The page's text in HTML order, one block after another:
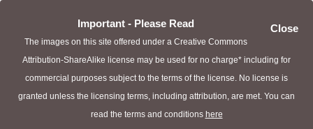
Close
Important - Please Read
The images on this site offered under a Creative Commons
Attribution-ShareAlike license may be used for no charge* including for
commercial purposes subject to the terms of the license. No license is
granted unless the licensing terms, including attribution, are met. You can
read the terms and conditions here